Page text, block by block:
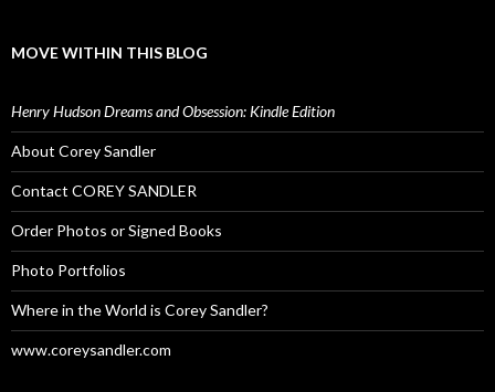
MOVE WITHIN THIS BLOG
Henry Hudson Dreams and Obsession: Kindle Edition
About Corey Sandler
Contact COREY SANDLER
Order Photos or Signed Books
Photo Portfolios
Where in the World is Corey Sandler?
www.coreysandler.com